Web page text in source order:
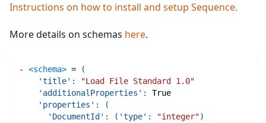
Instructions on how to install and setup Sequence.
More details on schemas here.
- <schema> =
(
'title' :
"Load File Standard 1.0"
'additionalProperties' :
True
'properties' :
(
'DocumentId' : ( 'type' : "integer")